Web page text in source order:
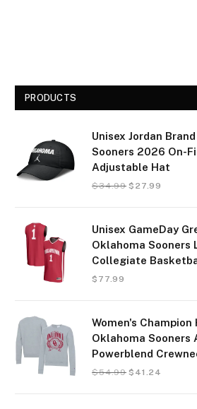
PRODUCTS
Unisex Jordan
Sooners 2026 On-
Adjustable Hat
$34.99 $ 27.99
Unisex GameDay
Oklahoma Sooners
Collegiate
$ 77.99
Women's Champion
Oklahoma Sooners
Powerblend
$54.99 $ 41.24